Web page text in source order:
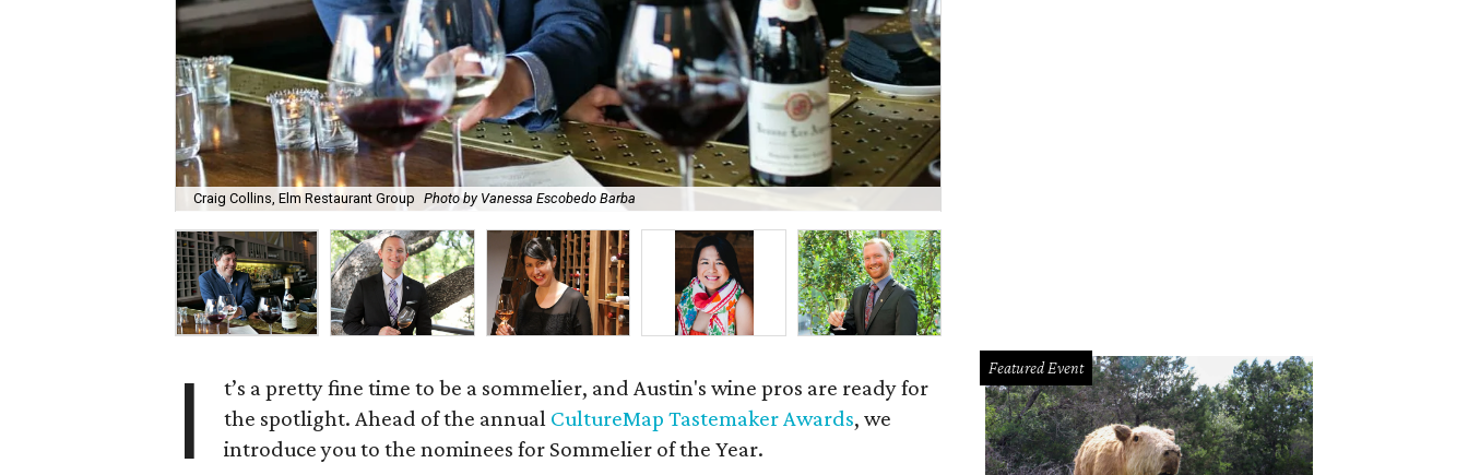
Craig Collins, Elm Restaurant Group Photo by Vanessa Escobedo Barba
I
t’s a pretty fine time to be a sommelier, and Austin's wine pros are ready for
the spotlight. Ahead of the annual CultureMap Tastemaker Awards, we
introduce you to the nominees for Sommelier of the Year.
Featured Event